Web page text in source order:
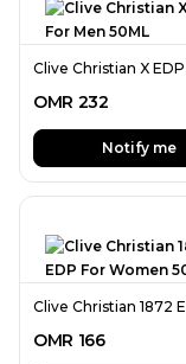
OMR 232
Notify me
OMR 166